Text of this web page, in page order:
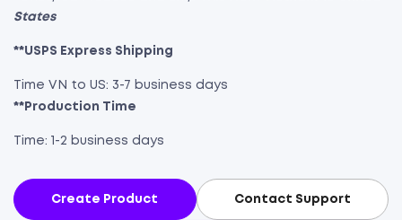
States
**USPS Express Shipping
Time VN to US: 3-7 business days
**Production Time
Time: 1-2 business days
Create Product Contact Support